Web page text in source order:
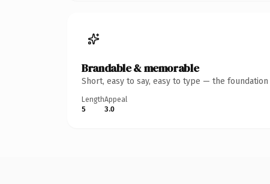
Brandable & memorable
Short, easy to say, easy to type — the
Length
5
Appeal
3.0